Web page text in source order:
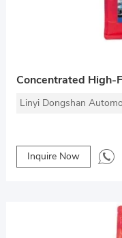
Concentrated High-
Linyi Dongshan
Inquire Now